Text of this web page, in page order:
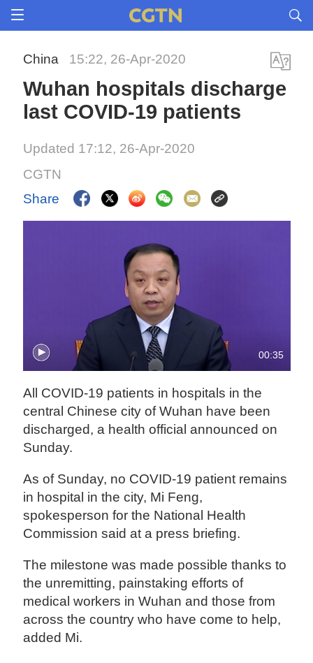
China 15:22, 26-Apr-2020
Wuhan hospitals discharge
last COVID-19 patients
Updated 17:12, 26-Apr-2020
CGTN
Share
00:35
All COVID-19 patients in hospitals in the
central Chinese city of Wuhan have been
discharged, a health official announced on
Sunday.
As of Sunday, no COVID-19 patient remains
in hospital in the city, Mi Feng,
spokesperson for the National Health
Commission said at a press briefing.
The milestone was made possible thanks to
the unremitting, painstaking efforts of
medical workers in Wuhan and those from
across the country who have come to help,
added Mi.